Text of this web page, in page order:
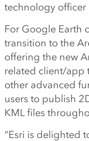
technology officer
For Google Earth
transition to the
offering the new
related client/app
other advanced
users to publish
KML files
“Esri is delighted